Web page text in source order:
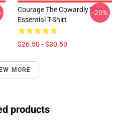
Courage The Cowardly Dog
Essential T-Shirt
$26.50 - $30.50
-20%
MORE
products